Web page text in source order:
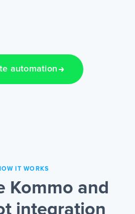
automation
IT WORKS
Kommo and
integration